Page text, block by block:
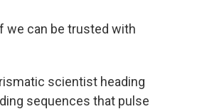
we can be trusted with
scientist heading
sequences that pulse